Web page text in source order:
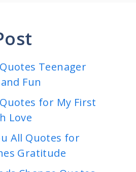
Teenager
Fun
for My First
Love
All Quotes for
Gratitude